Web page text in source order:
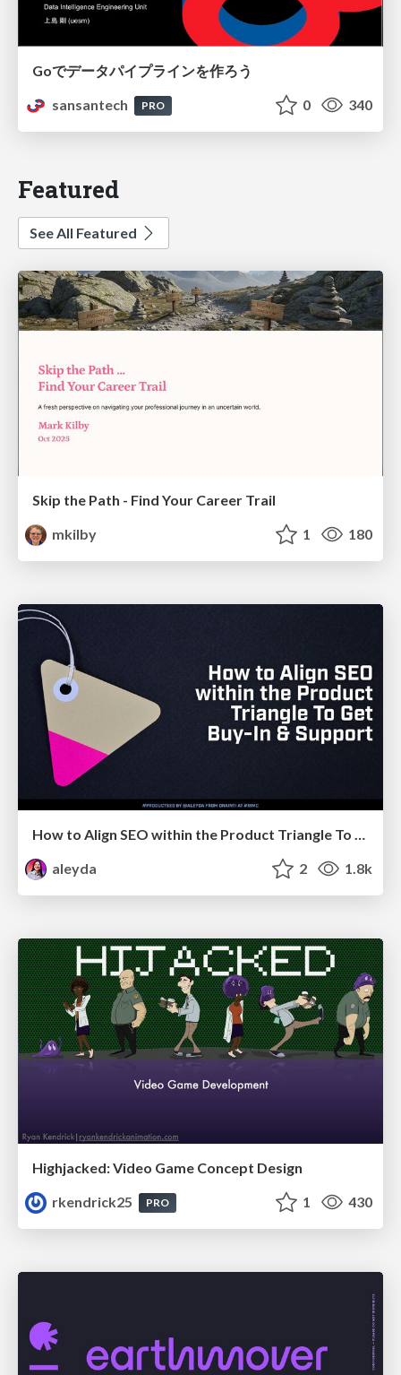
Goでデータパイプラインを作ろう
sansantech
PRO 0 340
Featured
See All Featured
Skip the Path - Find Your Career Trail
mkilby
1 180
How to Align SEO within the Product Triangle To Get Buy-In & Support - #RIMC
aleyda
2 1.8k
Highjacked: Video Game Concept Design
rkendrick25
PRO 1 430